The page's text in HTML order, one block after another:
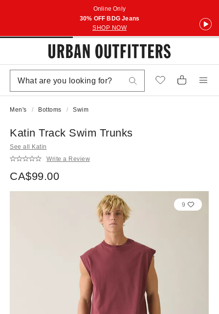
Online Only
30% OFF BDG Jeans
SHOP NOW
Men's Bottoms Swim
Katin Track Swim Trunks
See all Katin
Write a Review
CA$99.00
9